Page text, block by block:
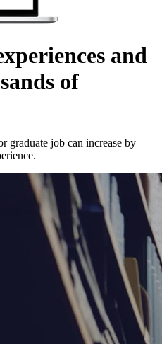
and
of
graduate job can increase by